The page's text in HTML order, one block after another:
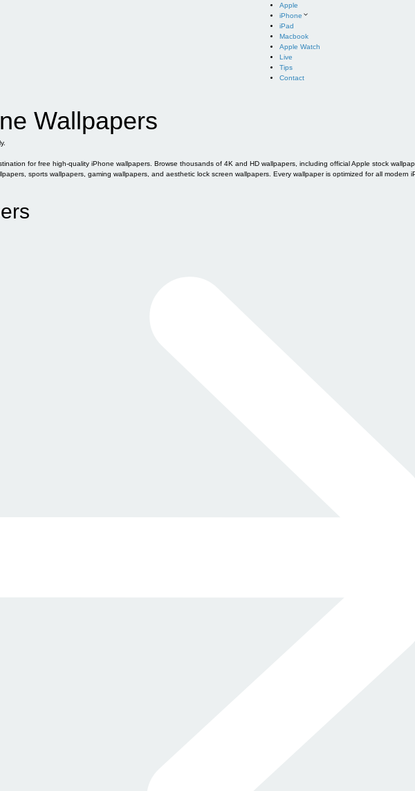
Apple
iPhone
iPad
Macbook
Apple Watch
Live
Tips
Contact
Wallpapers
for free high-quality iPhone wallpapers. Browse thousands of 4K and HD wallpapers, including official Apple stock
sports wallpapers, gaming wallpapers, and aesthetic lock screen wallpapers. Every wallpaper is optimized for all modern